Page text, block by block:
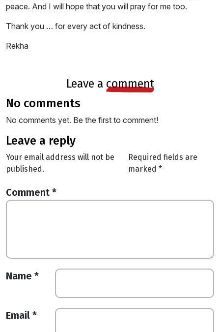
peace. And I will hope that you will pray for me too.
Thank you … for every act of kindness.
Rekha
leave a comment
no comments
No comments yet. Be the first to comment!
leave a reply
Your email address will not be
published.
Required fields are
marked *
Comment *
Name *
Email *